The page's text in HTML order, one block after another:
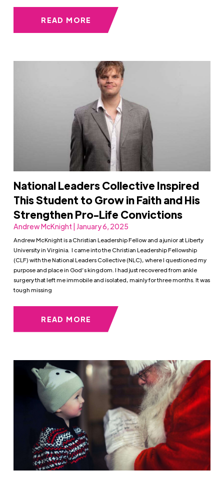
READ MORE
National Leaders Collective Inspired
This Student to Grow in Faith and His
Strengthen Pro-Life Convictions
Andrew McKnight | January 6, 2025
Andrew McKnight is a Christian Leadership Fellow and a junior at Liberty
University in Virginia. I came into the Christian Leadership Fellowship
(CLF) with the National Leaders Collective (NLC), where I questioned my
purpose and place in God’s kingdom. I had just recovered from ankle
surgery that left me immobile and isolated, mainly for three months. It was
tough missing
READ MORE